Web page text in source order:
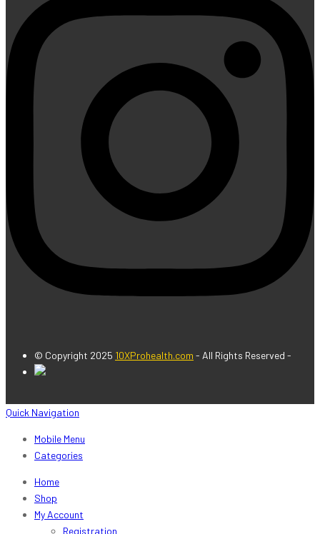
© Copyright 2025 10XProhealth.com - All Rights Reserved -
Quick Navigation
Mobile Menu
Categories
Home
Shop
My Account
Registration